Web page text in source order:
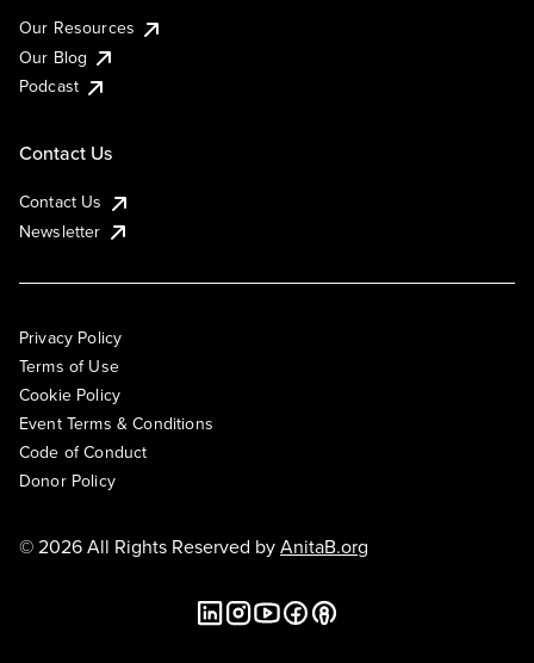
Our Resources
Our Blog
Podcast
Contact Us
Contact Us
Newsletter
Privacy Policy
Terms of Use
Cookie Policy
Event Terms & Conditions
Code of Conduct
Donor Policy
© 2026 All Rights Reserved byAnitaB.org